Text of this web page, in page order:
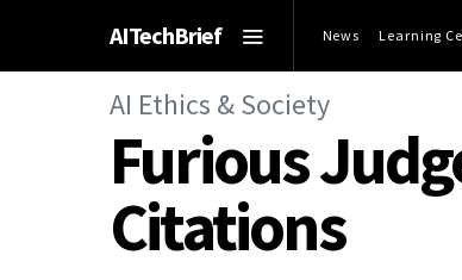
AITechBrief News Learning
AI Ethics & Society
Furious
Citations